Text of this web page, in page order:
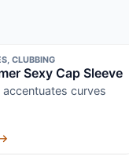
CLUBBING
Sexy Cap Sleeve
curves